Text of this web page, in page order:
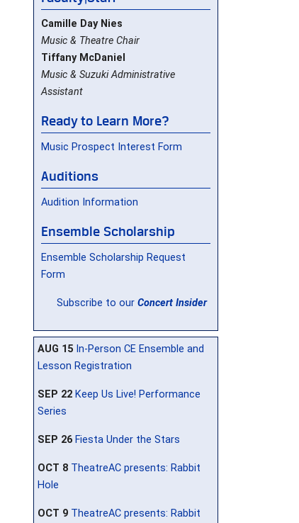
Camille Day Nies
Music & Theatre Chair
Tiffany McDaniel
Music & Suzuki Administrative
Assistant
Ready to Learn More?
Music Prospect Interest Form
Auditions
Audition Information
Ensemble Scholarship
Ensemble Scholarship Request
Form
Subscribe to our Concert Insider
AUG 15 In-Person CE Ensemble and
Lesson Registration
SEP 22 Keep Us Live! Performance
Series
SEP 26 Fiesta Under the Stars
OCT 8 TheatreAC presents: Rabbit
Hole
OCT 9 TheatreAC presents: Rabbit